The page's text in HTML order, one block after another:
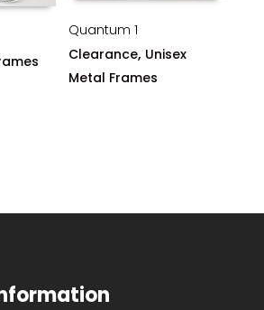
Quantum 1
Clearance, Unisex
Metal Frames